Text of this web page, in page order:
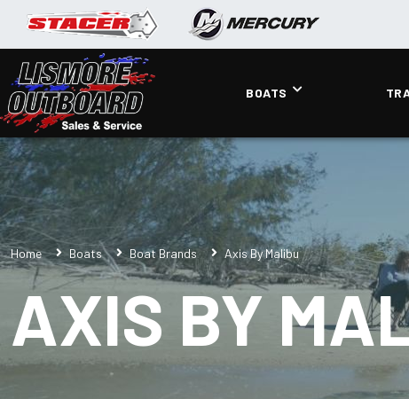
BOATS
Home Boats Boat Brands Axis By Malibu
AXIS BY